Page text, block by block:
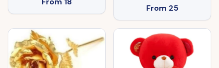
From 25